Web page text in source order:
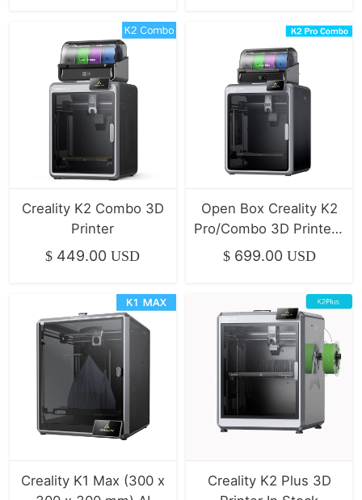
Creality K2 Combo 3D
Printer
$ 449.00 USD
Open Box Creality K2
Pro/Combo 3D Printer |
Mint / Like New
$ 699.00 USD
Creality K1 Max (300 x
Creality K2 Plus 3D